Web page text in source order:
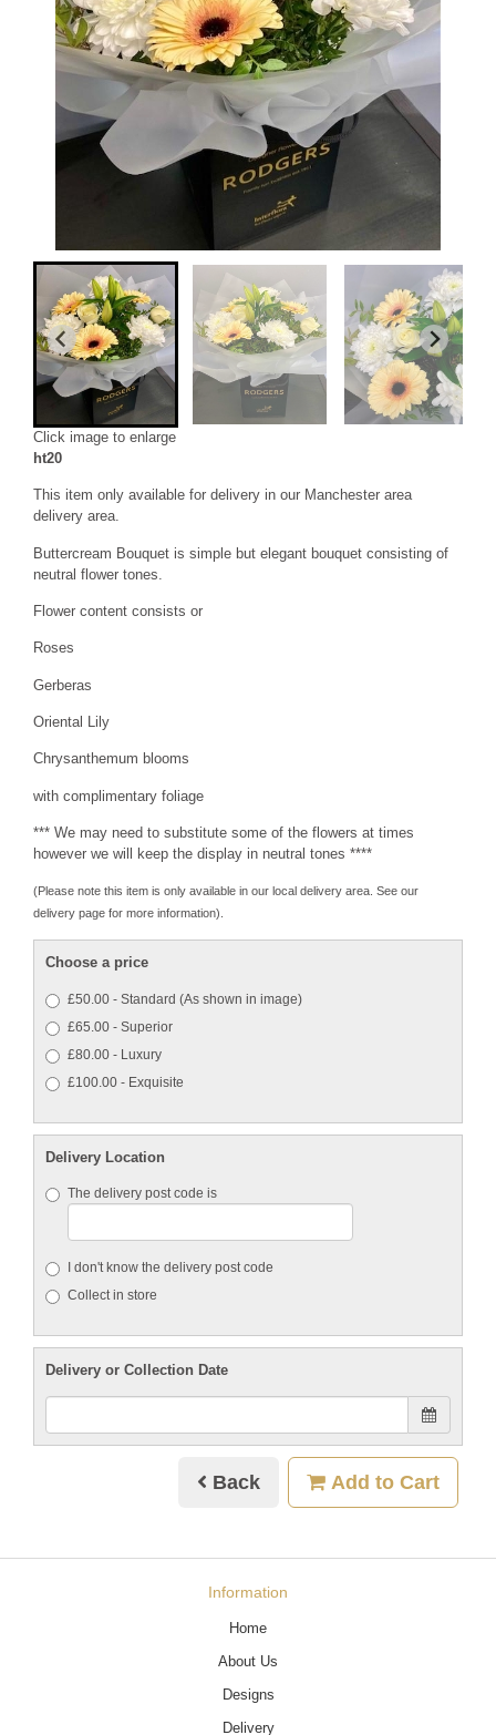
Click image to enlarge
ht20
This item only available for delivery in our Manchester area
delivery area.
Buttercream Bouquet is simple but elegant bouquet consisting of
neutral flower tones.
Flower content consists or
Roses
Gerberas
Oriental Lily
Chrysanthemum blooms
with complimentary foliage
*** We may need to substitute some of the flowers at times
however we will keep the display in neutral tones ****
(Please note this item is only available in our local delivery area. See our
delivery page for more information).
Choose a price
£50.00 - Standard (As shown in image)
£65.00 - Superior
£80.00 - Luxury
£100.00 - Exquisite
Delivery Location
The delivery post code is
I don't know the delivery post code
Collect in store
Delivery or Collection Date
Back Add to Cart
Information
Home
About Us
Designs
Delivery